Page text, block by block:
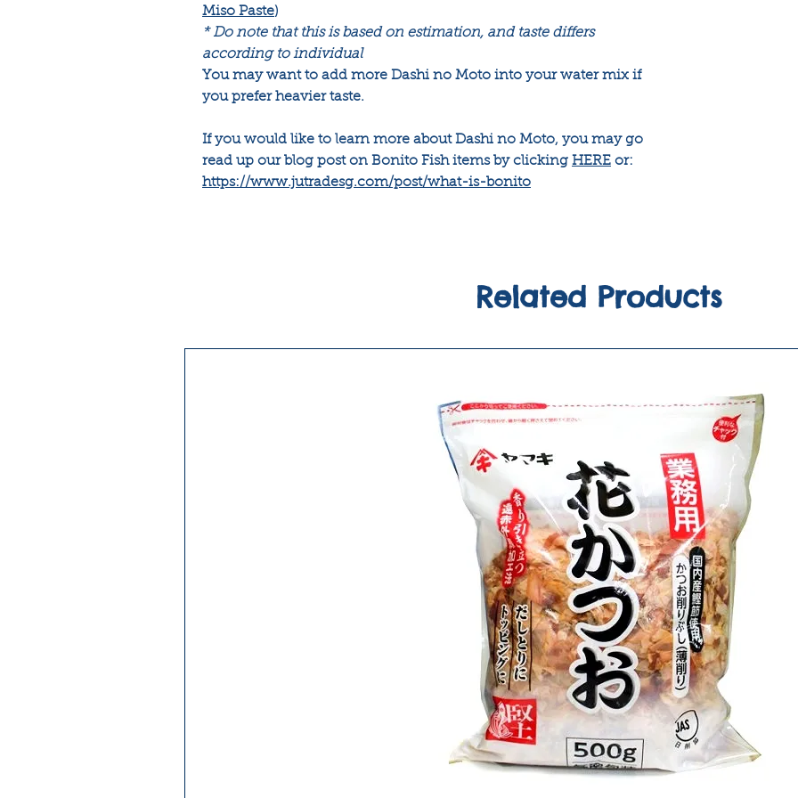
Miso Paste)
* Do note that this is based on estimation, and taste differs
according to individual
You may want to add more Dashi no Moto into your water mix if
you prefer heavier taste.
If you would like to learn more about Dashi no Moto, you may go
read up our blog post on Bonito Fish items by clicking HERE or:
https://www.jutradesg.com/post/what-is-bonito
Related Products